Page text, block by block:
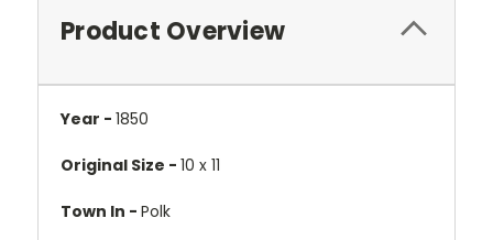
Product Overview
Year - 1850
Original Size - 10 x 11
Town In - Polk